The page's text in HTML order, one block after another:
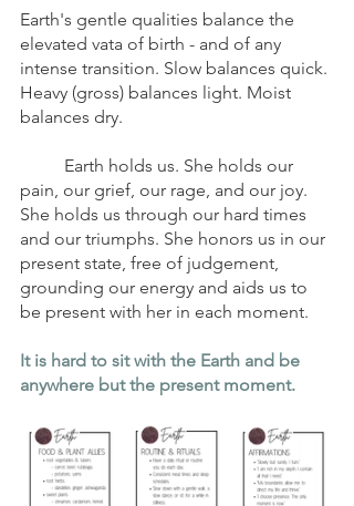
Earth's gentle qualities balance the
elevated vata of birth - and of any
intense transition. Slow balances quick.
Heavy (gross) balances light. Moist
balances dry.
pain, our grief, our rage, and our joy.
She holds us through our hard times
and our triumphs. She honors us in our
present state, free of judgement,
grounding our energy and aids us to
be present with her in each moment.
It is hard to sit with the Earth and be
anywhere but the present moment.